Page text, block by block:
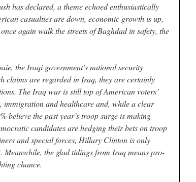
has declared, a theme echoed enthusiastically
casualties are down, economic growth is up,
again walk the streets of Baghdad in safety, the
the Iraqi government’s national security
claims are regarded in Iraq, they are certainly
The Iraq war is still top of American voters’
immigration and healthcare and, while a clear
the past year’s troop surge is making
candidates are hedging their bets on troop
and special forces, Hillary Clinton is only
the glad tidings from Iraq means pro-
chance.